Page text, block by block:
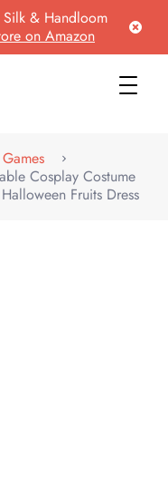
& Handloom
on Amazon
Cosplay Costume
Fruits Dress